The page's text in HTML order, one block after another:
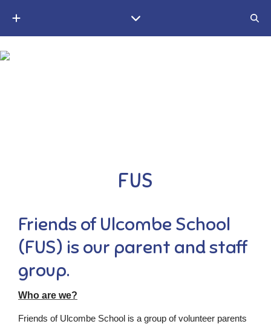
FUS
Friends of Ulcombe School
(FUS) is our parent and staff
group.
Who are we?
Friends of Ulcombe School is a group of volunteer parents